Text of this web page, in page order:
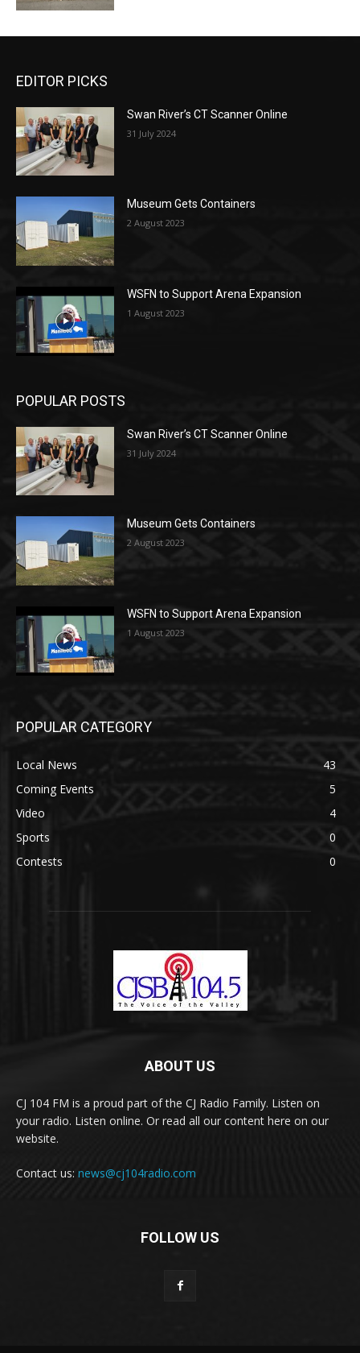
EDITOR PICKS
Swan River’s CT Scanner Online
31 July 2024
Museum Gets Containers
2 August 2023
WSFN to Support Arena Expansion
1 August 2023
POPULAR POSTS
Swan River’s CT Scanner Online
31 July 2024
Museum Gets Containers
2 August 2023
WSFN to Support Arena Expansion
1 August 2023
POPULAR CATEGORY
Local News
43
Coming Events
5
Video
4
Sports
0
Contests
0
ABOUT US
CJ 104 FM is a proud part of the CJ Radio Family. Listen on
your radio. Listen online. Or read all our content here on our
website.
Contact us: news@cj104radio.com
FOLLOW US